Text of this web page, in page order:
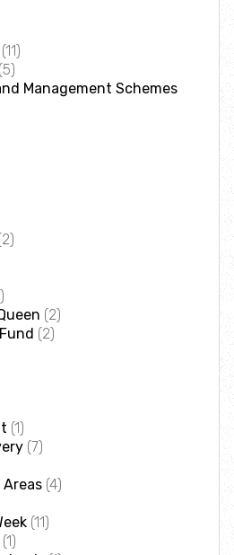
wildlife
(11)
(5)
Management Schemes
(2)
(2)
(1)
(7)
(4)
(11)
(1)